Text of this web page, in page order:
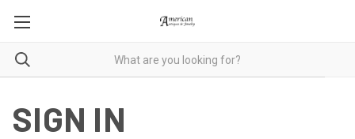
SIGN IN